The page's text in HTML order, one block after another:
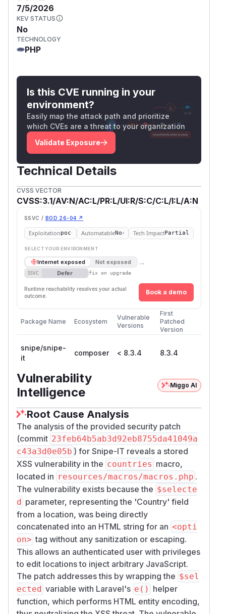
7/5/2026
KEV STATUS
No
TECHNOLOGY
PHP
Is this CVE running in your
environment?
Easily map the attack path and prioritize
which CVEs are a threat to your organization
Validate Exposure
Technical Details
CVSS VECTOR
CVSS:3.1/AV:N/AC:L/PR:L/UI:R/S:C/C:L/I:L/A:N
SSVC / BOD 26-04 ↗
Exploitationpoc AutomatableNo Tech ImpactPartial
SELECT YOUR ENVIRONMENT
Internet exposed Not exposed →
SSVC Defer fix on upgrade
Runtime reachability resolves your actual
outcome.
Book a demo
Package Name Ecosystem
Vulnerable
Versions
First
Patched
Version
snipe/snipe-
it
composer < 8.3.4 8.3.4
Vulnerability
Intelligence
Miggo AI
Root Cause Analysis
The analysis of the provided security patch
(commit 23feb64b5ab3d92eb8755da41049a
c43a3d0e05b ) for Snipe-IT reveals a stored
XSS vulnerability in the countries macro,
located in resources/macros/macros.php .
The vulnerability exists because the $selecte
d parameter, representing the 'Country' field
from a location, was being directly
concatenated into an HTML string for an <opti
on> tag without any sanitization or escaping.
This allows an authenticated user with privileges
to edit locations to inject arbitrary JavaScript.
The patch addresses this by wrapping the $sel
ected variable with Laravel's e() helper
function, which performs HTML entity encoding,